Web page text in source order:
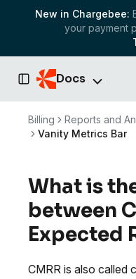
New in Chargebee:
your payment
Toggle Sidebar
Docs
Billing Reports and
Vanity Metrics Bar
What is
between
Expected
CMRR is also called